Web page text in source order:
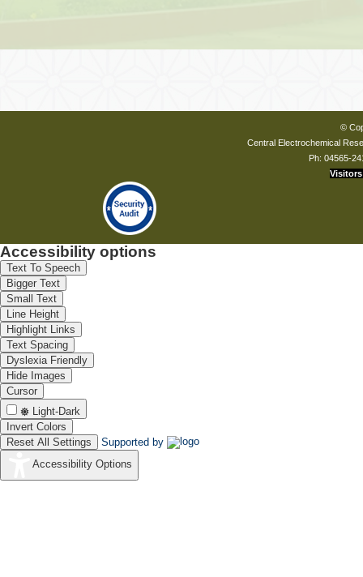
©
Central Electrochemical
Ph: 04565-
Visitors
Accessibility options
Text To Speech
Bigger Text
Small Text
Line Height
Highlight Links
Text Spacing
Dyslexia Friendly
Hide Images
Cursor
Light-Dark
Invert Colors
Reset All Settings
Supported by
Accessibility Options